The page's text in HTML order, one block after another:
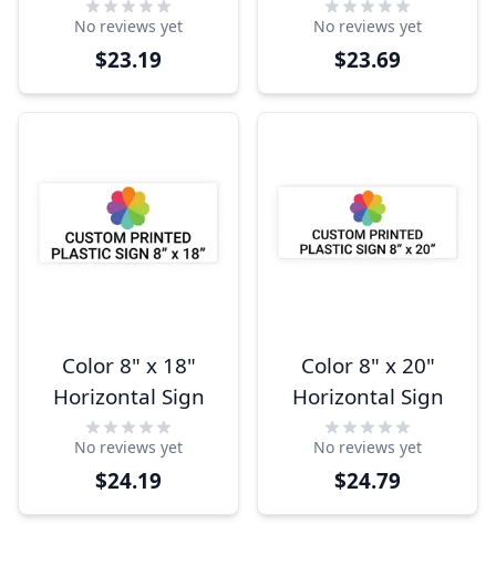
No reviews yet
$23.19
No reviews yet
$23.69
Color 8" x 18"
Horizontal Sign
No reviews yet
$24.19
Color 8" x 20"
Horizontal Sign
No reviews yet
$24.79